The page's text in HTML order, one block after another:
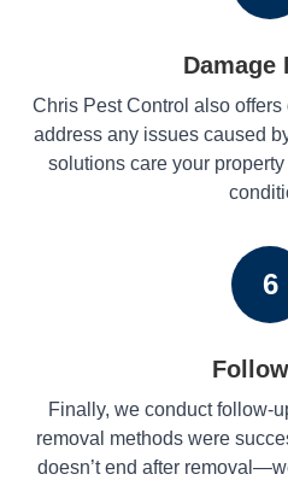
Damage
Chris Pest Control also
address any issues caused
solutions care your
6
Finally, we conduct follow-
removal methods were
doesn’t end after